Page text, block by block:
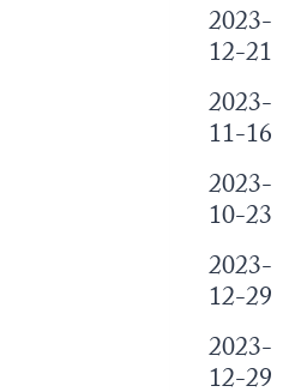
2023-
12-21
2023-
11-16
2023-
10-23
2023-
12-29
2023-
12-29